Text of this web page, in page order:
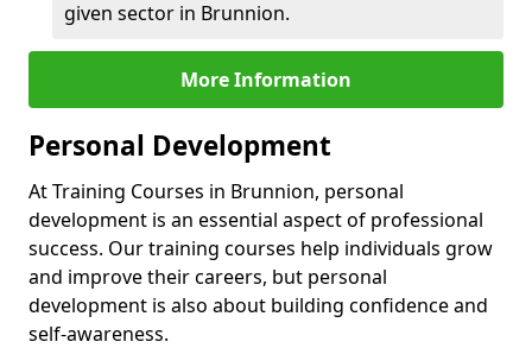
given sector in Brunnion.
More Information
Personal Development
At Training Courses in Brunnion, personal
development is an essential aspect of professional
success. Our training courses help individuals grow
and improve their careers, but personal
development is also about building confidence and
self-awareness.